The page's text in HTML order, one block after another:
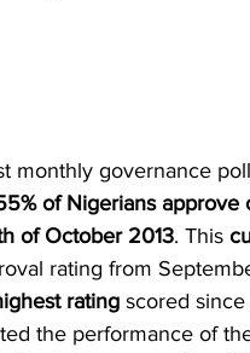
monthly governance
of Nigerians
of October 2013. This
rating from
rating scored
the performance of